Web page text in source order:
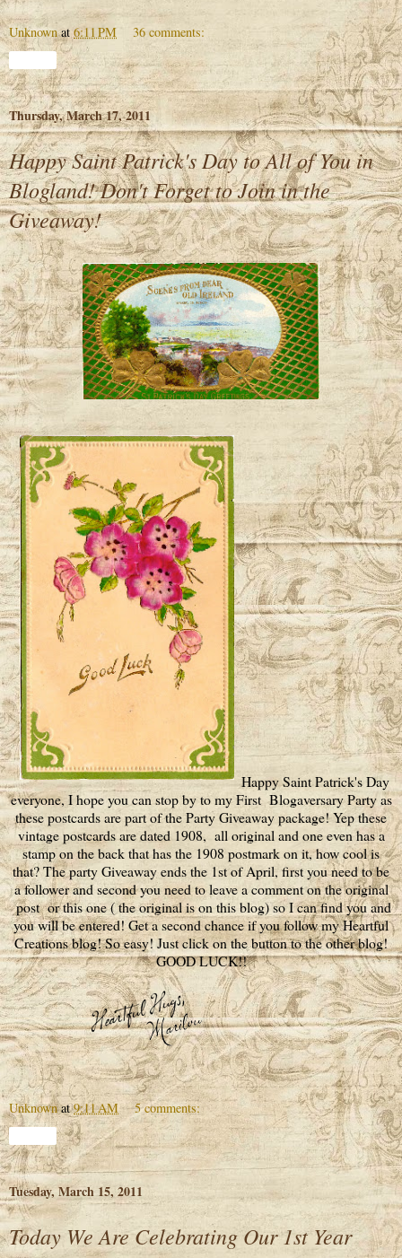
Unknown at6:11 PM 36 comments:
Thursday, March 17, 2011
Happy Saint Patrick's Day to All of You in
Blogland! Don't Forget to Join in the
Giveaway!
Happy Saint Patrick's Day
everyone, I hope you can stop by to my First Blogaversary Party as
these postcards are part of the Party Giveaway package! Yep these
vintage postcards are dated 1908, all original and one even has a
stamp on the back that has the 1908 postmark on it, how cool is
that? The party Giveaway ends the 1st of April, first you need to be
a follower and second you need to leave a comment on the original
post or this one ( the original is on this blog) so I can find you and
you will be entered! Get a second chance if you follow my Heartful
Creations blog! So easy! Just click on the button to the other blog!
GOOD LUCK!!
Unknown at9:11 AM 5 comments:
Tuesday, March 15, 2011
Today We Are Celebrating Our 1st Year